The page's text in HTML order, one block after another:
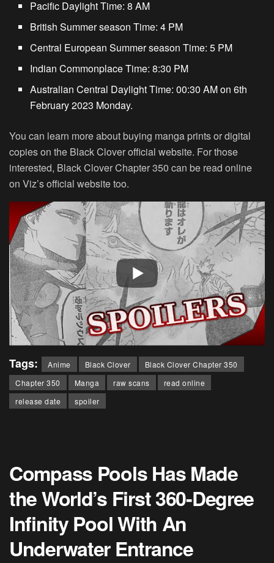
Pacific Daylight Time: 8 AM
British Summer season Time: 4 PM
Central European Summer season Time: 5 PM
Indian Commonplace Time: 8:30 PM
Australian Central Daylight Time: 00:30 AM on 6th
February 2023 Monday.
You can learn more about buying manga prints or digital
copies on the Black Clover official website. For those
interested, Black Clover Chapter 350 can be read online
on Viz’s official website too.
Tags: Anime Black Clover
Black Clover Chapter 350
Chapter 350
Manga raw scans
read online
release date
spoiler
Compass Pools Has Made
the World’s First 360-Degree
Infinity Pool With An
Underwater Entrance